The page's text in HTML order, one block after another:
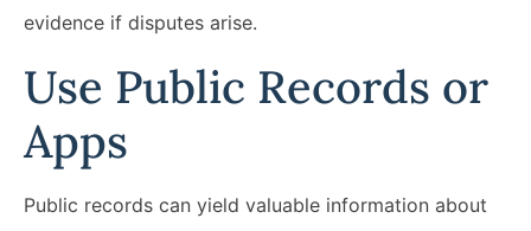
evidence if disputes arise.
Use Public Records or
Apps
Public records can yield valuable information about